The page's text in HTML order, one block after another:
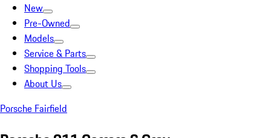
New
Pre-Owned
Models
Service & Parts
Shopping Tools
About Us
Porsche Fairfield